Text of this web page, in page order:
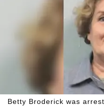
Betty Broderick was